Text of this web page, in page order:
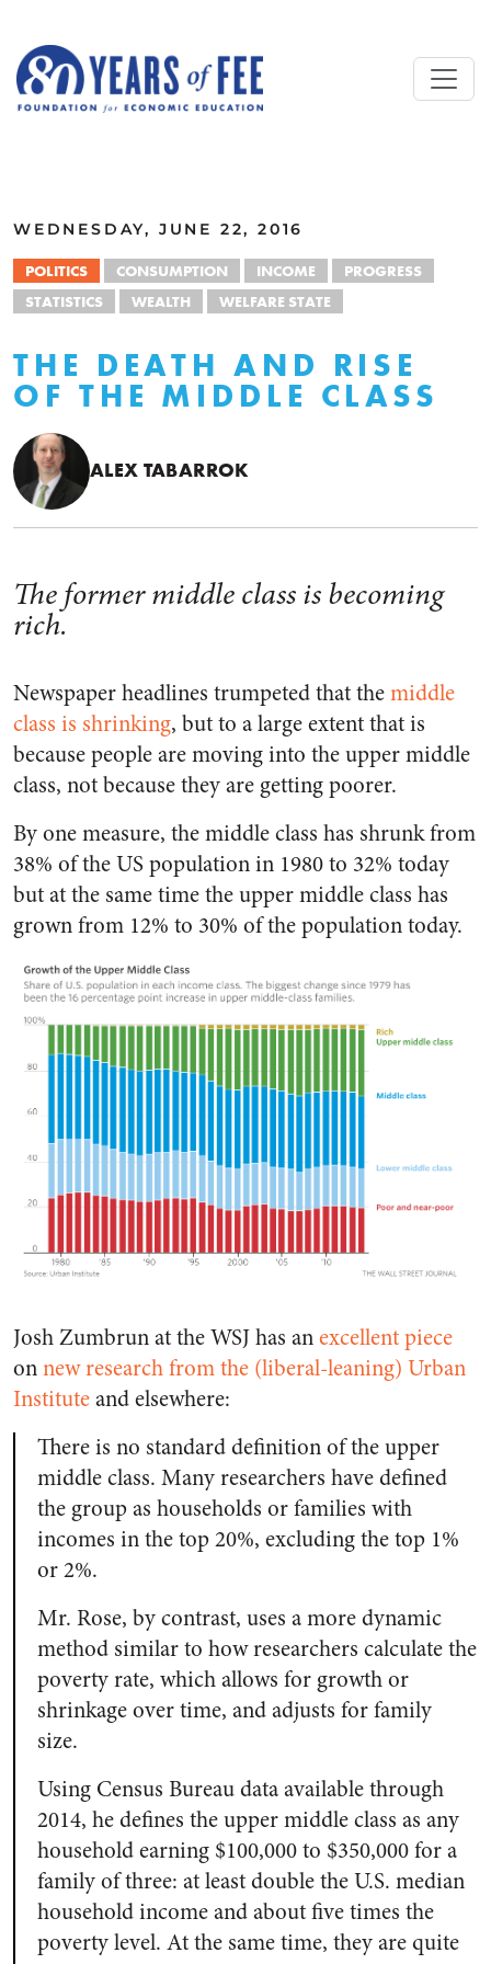
WEDNESDAY, JUNE 22, 2016
POLITICS CONSUMPTION INCOME
PROGRESS
STATISTICS
WEALTH WELFARE STATE
THE DEATH AND RISE
OF THE MIDDLE CLASS
ALEX TABARROK
The former middle class is becoming
rich.
Newspaper headlines trumpeted that themiddle
class is shrinking, but to a large extent that is
because people are moving into the upper middle
class, not because they are getting poorer.
By one measure, the middle class has shrunk from
38% of the US population in 1980 to 32% today
but at the same time the upper middle class has
grown from 12% to 30% of the population today.
Josh Zumbrun at the WSJ has anexcellent piece
onnew research from the (liberal-leaning) Urban
Instituteand elsewhere:
There is no standard definition of the upper
middle class. Many researchers have defined
the group as households or families with
incomes in the top 20%, excluding the top 1%
or 2%.
Mr. Rose, by contrast, uses a more dynamic
method similar to how researchers calculate the
poverty rate, which allows for growth or
shrinkage over time, and adjusts for family
size.
Using Census Bureau data available through
2014, he defines the upper middle class as any
household earning $100,000 to $350,000 for a
family of three: at least double the U.S. median
household income and about five times the
poverty level. At the same time, they are quite